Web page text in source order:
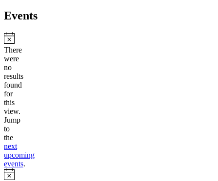
Events
Notice
There
were
no
results
found
for
this
view.
Jump
to
the
next
upcoming
events.
Notice